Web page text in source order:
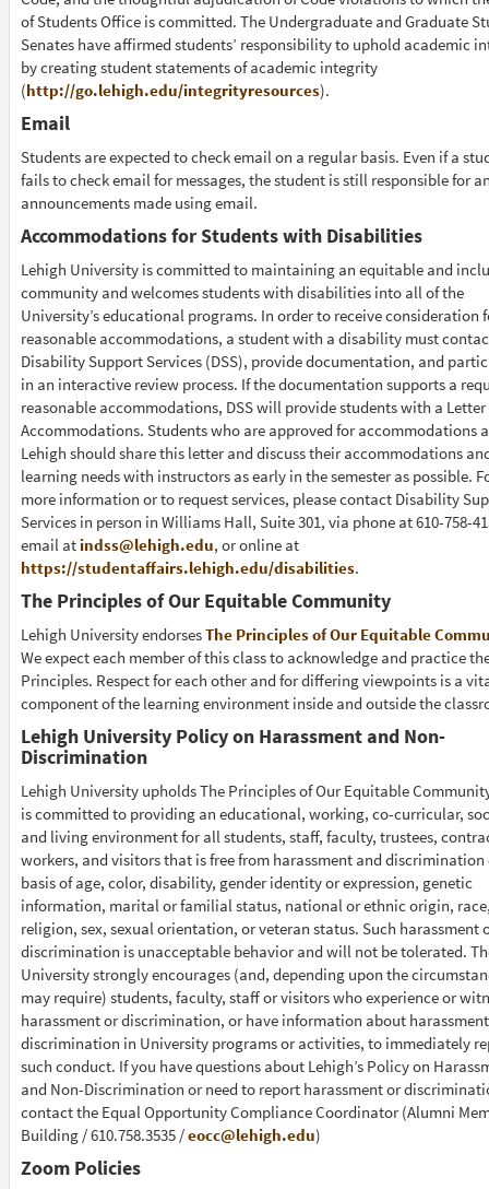
of Students Office is committed. The Undergraduate and Graduate
Senates have affirmed students’ responsibility to uphold academic
by creating student statements of academic integrity
(http://go.lehigh.edu/integrityresources).
Email
Students are expected to check email on a regular basis. Even if a
fails to check email for messages, the student is still responsible for
announcements made using email.
Accommodations for Students with Disabilities
Lehigh University is committed to maintaining an equitable and
community and welcomes students with disabilities into all of the
University’s educational programs. In order to receive consideration
reasonable accommodations, a student with a disability must
Disability Support Services (DSS), provide documentation, and
in an interactive review process. If the documentation supports a
reasonable accommodations, DSS will provide students with a Letter
Accommodations. Students who are approved for accommodations
Lehigh should share this letter and discuss their accommodations
learning needs with instructors as early in the semester as possible.
more information or to request services, please contact Disability
Services in person in Williams Hall, Suite 301, via phone at 610-758-
email at indss@lehigh.edu, or online at
https://studentaffairs.lehigh.edu/disabilities.
The Principles of Our Equitable Community
Lehigh University endorsesThe Principles of Our Equitable
We expect each member of this class to acknowledge and practice
Principles. Respect for each other and for differing viewpoints is a
component of the learning environment inside and outside the
Lehigh University Policy on Harassment and Non-
Discrimination
Lehigh University upholds The Principles of Our Equitable
is committed to providing an educational, working, co-curricular,
and living environment for all students, staff, faculty, trustees,
workers, and visitors that is free from harassment and discrimination
basis of age, color, disability, gender identity or expression, genetic
information, marital or familial status, national or ethnic origin,
religion, sex, sexual orientation, or veteran status. Such harassment
discrimination is unacceptable behavior and will not be tolerated.
University strongly encourages (and, depending upon the
may require) students, faculty, staff or visitors who experience or
harassment or discrimination, or have information about
discrimination in University programs or activities, to immediately
such conduct. If you have questions about Lehigh’s Policy on
and Non-Discrimination or need to report harassment or
contact the Equal Opportunity Compliance Coordinator (Alumni
Building / 610.758.3535 /eocc@lehigh.edu)
Zoom Policies